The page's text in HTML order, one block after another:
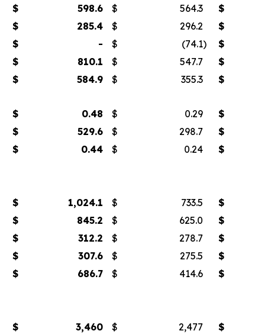
$ 598.6 $ 564.3 $
$ 285.4 $ 296.2 $
$ - $ (74.1) $
$ 810.1 $ 547.7 $
$ 584.9 $ 355.3 $
$ 0.48 $ 0.29 $
$ 529.6 $ 298.7 $
$ 0.44 $ 0.24 $
$ 1,024.1 $ 733.5 $
$ 845.2 $ 625.0 $
$ 312.2 $ 278.7 $
$ 307.6 $ 275.5 $
$ 686.7 $ 414.6 $
$ 3,460 $ 2,477 $